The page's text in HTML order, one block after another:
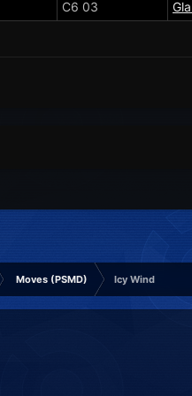
C6 03
Moves (PSMD) Icy Wind